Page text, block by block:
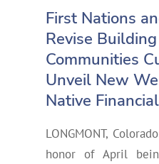
First Nations
Revise
Communities
Unveil New
Native
LONGMONT,
honor of April